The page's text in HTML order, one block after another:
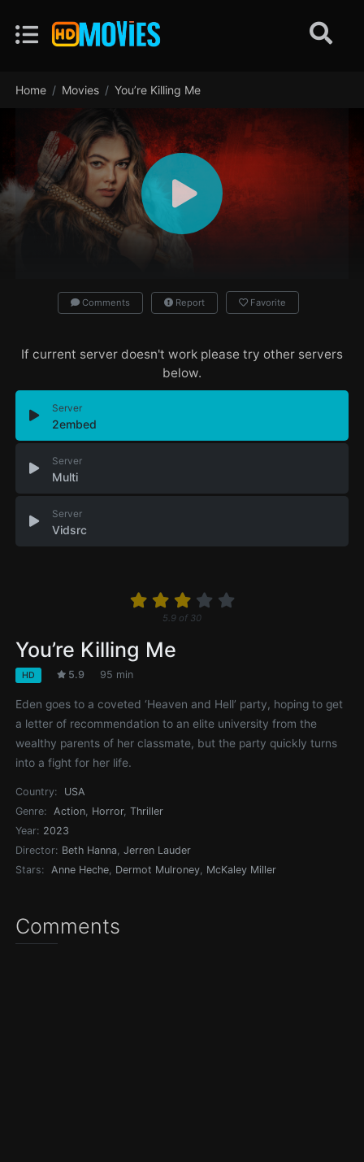
Home Movies You’re Killing Me
Comments Report Favorite
If current server doesn't work please try other servers
below.
Server
2embed
Server
Multi
Server
Vidsrc
5.9 of 30
You’re Killing Me
HD 5.9 95 min
Eden goes to a coveted ‘Heaven and Hell’ party, hoping to get
a letter of recommendation to an elite university from the
wealthy parents of her classmate, but the party quickly turns
into a fight for her life.
Country:
USA
Genre:
Action, Horror,Thriller
Year: 2023
Director: Beth Hanna,Jerren Lauder
Stars:
Anne Heche, Dermot Mulroney, McKaley Miller
Comments